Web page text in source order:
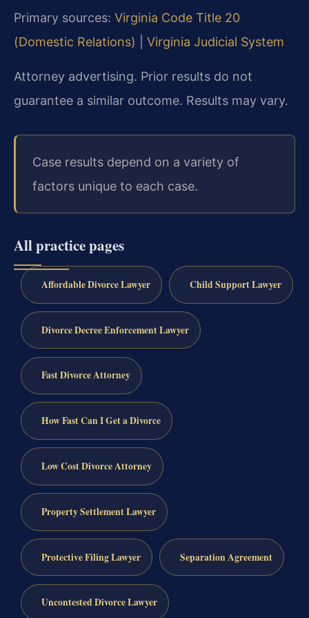
Primary sources: Virginia Code Title 20
(Domestic Relations)
Virginia Judicial System
Attorney advertising. Prior results do not
guarantee a similar outcome. Results may vary.
Case results depend on a variety of
factors unique to each case.
All practice pages
Affordable Divorce Lawyer Child Support Lawyer
Divorce Decree Enforcement Lawyer
Fast Divorce Attorney
How Fast Can I Get a Divorce
Low Cost Divorce Attorney
Property Settlement Lawyer
Protective Filing Lawyer Separation Agreement
Uncontested Divorce Lawyer